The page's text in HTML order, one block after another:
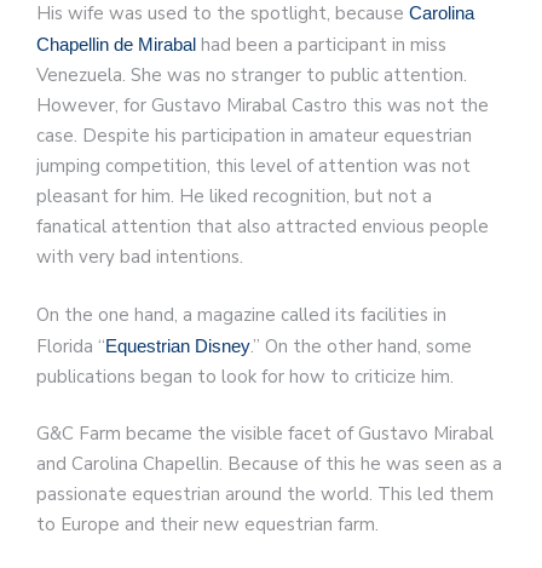
His wife was used to the spotlight, because Carolina
Chapellin de Mirabal had been a participant in miss
Venezuela. She was no stranger to public attention.
However, for Gustavo Mirabal Castro this was not the
case. Despite his participation in amateur equestrian
jumping competition, this level of attention was not
pleasant for him. He liked recognition, but not a
fanatical attention that also attracted envious people
with very bad intentions.
On the one hand, a magazine called its facilities in
Florida “Equestrian Disney.” On the other hand, some
publications began to look for how to criticize him.
G&C Farm became the visible facet of Gustavo Mirabal
and Carolina Chapellin. Because of this he was seen as a
passionate equestrian around the world. This led them
to Europe and their new equestrian farm.